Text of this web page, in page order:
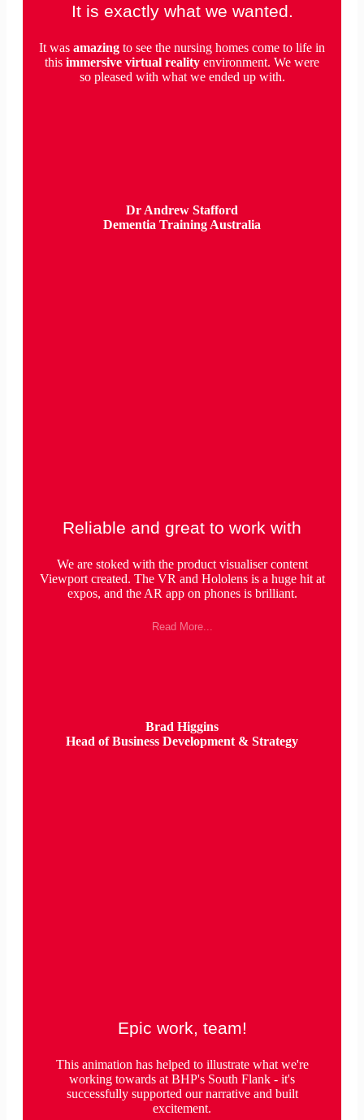
It is exactly what we wanted.
It was amazing to see the nursing homes come to life in
this immersive virtual reality environment. We were
so pleased with what we ended up with.
Dr Andrew Stafford
Dementia Training Australia
Reliable and great to work with
We are stoked with the product visualiser content
Viewport created. The VR and Hololens is a huge hit at
expos, and the AR app on phones is brilliant.
Read More...
Brad Higgins
Head of Business Development & Strategy
Epic work, team!
This animation has helped to illustrate what we're
working towards at BHP's South Flank - it's
successfully supported our narrative and built
excitement.